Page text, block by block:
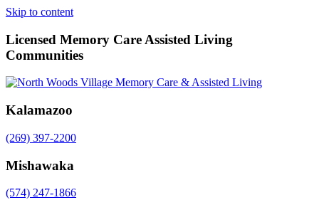
Skip to content
Licensed Memory Care Assisted Living
Communities
Kalamazoo
(269) 397-2200
Mishawaka
(574) 247-1866